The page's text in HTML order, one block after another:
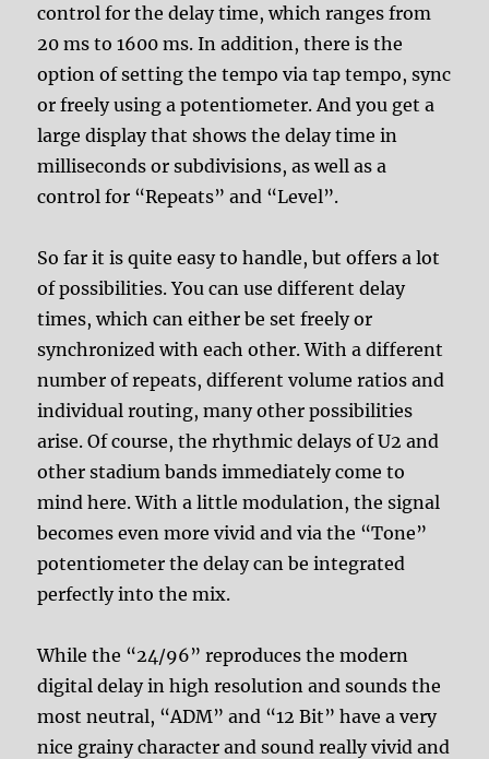
control for the delay time, which ranges from
20 ms to 1600 ms. In addition, there is the
option of setting the tempo via tap tempo, sync
or freely using a potentiometer. And you get a
large display that shows the delay time in
milliseconds or subdivisions, as well as a
control for “Repeats” and “Level”.
So far it is quite easy to handle, but offers a lot
of possibilities. You can use different delay
times, which can either be set freely or
synchronized with each other. With a different
number of repeats, different volume ratios and
individual routing, many other possibilities
arise. Of course, the rhythmic delays of U2 and
other stadium bands immediately come to
mind here. With a little modulation, the signal
becomes even more vivid and via the “Tone”
potentiometer the delay can be integrated
perfectly into the mix.
While the “24/96” reproduces the modern
digital delay in high resolution and sounds the
most neutral, “ADM” and “12 Bit” have a very
nice grainy character and sound really vivid and